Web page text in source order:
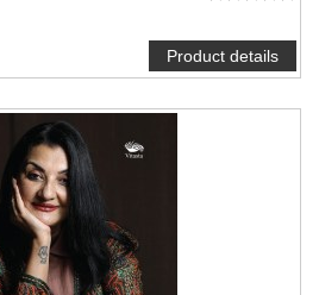
Product details